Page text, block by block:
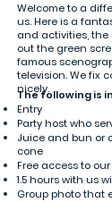
Welcome to a
us. Here is a
and activities,
out the green
famous
television. We fix
nicely.
The following is
Entry
Party host who
Juice and bun or
cone
Free access to
1.5 hours with us
Group photo that